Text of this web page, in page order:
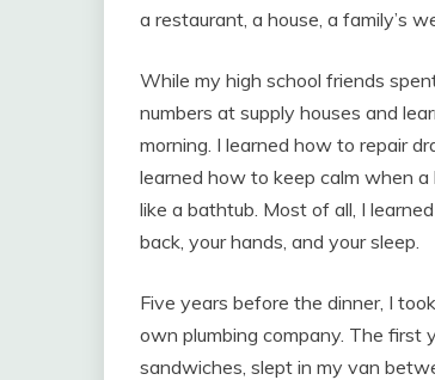
a restaurant, a house, a family’s
While my high school friends
numbers at supply houses and
morning. I learned how to repair
learned how to keep calm when
like a bathtub. Most of all, I
back, your hands, and your sleep.
Five years before the dinner, I
own plumbing company. The first
sandwiches, slept in my van